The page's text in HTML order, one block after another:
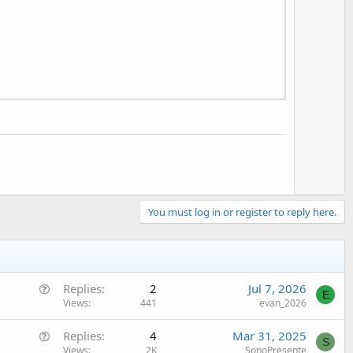
You must log in or register to reply here.
Replies 2
Views 441
Jul 7, 2026
evan_2026
E
Replies 4
Views 2K
Mar 31, 2025
SonoPresente
S